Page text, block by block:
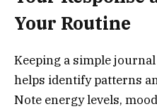
Your Routine
Keeping a simple
helps identify patterns
Note energy levels,